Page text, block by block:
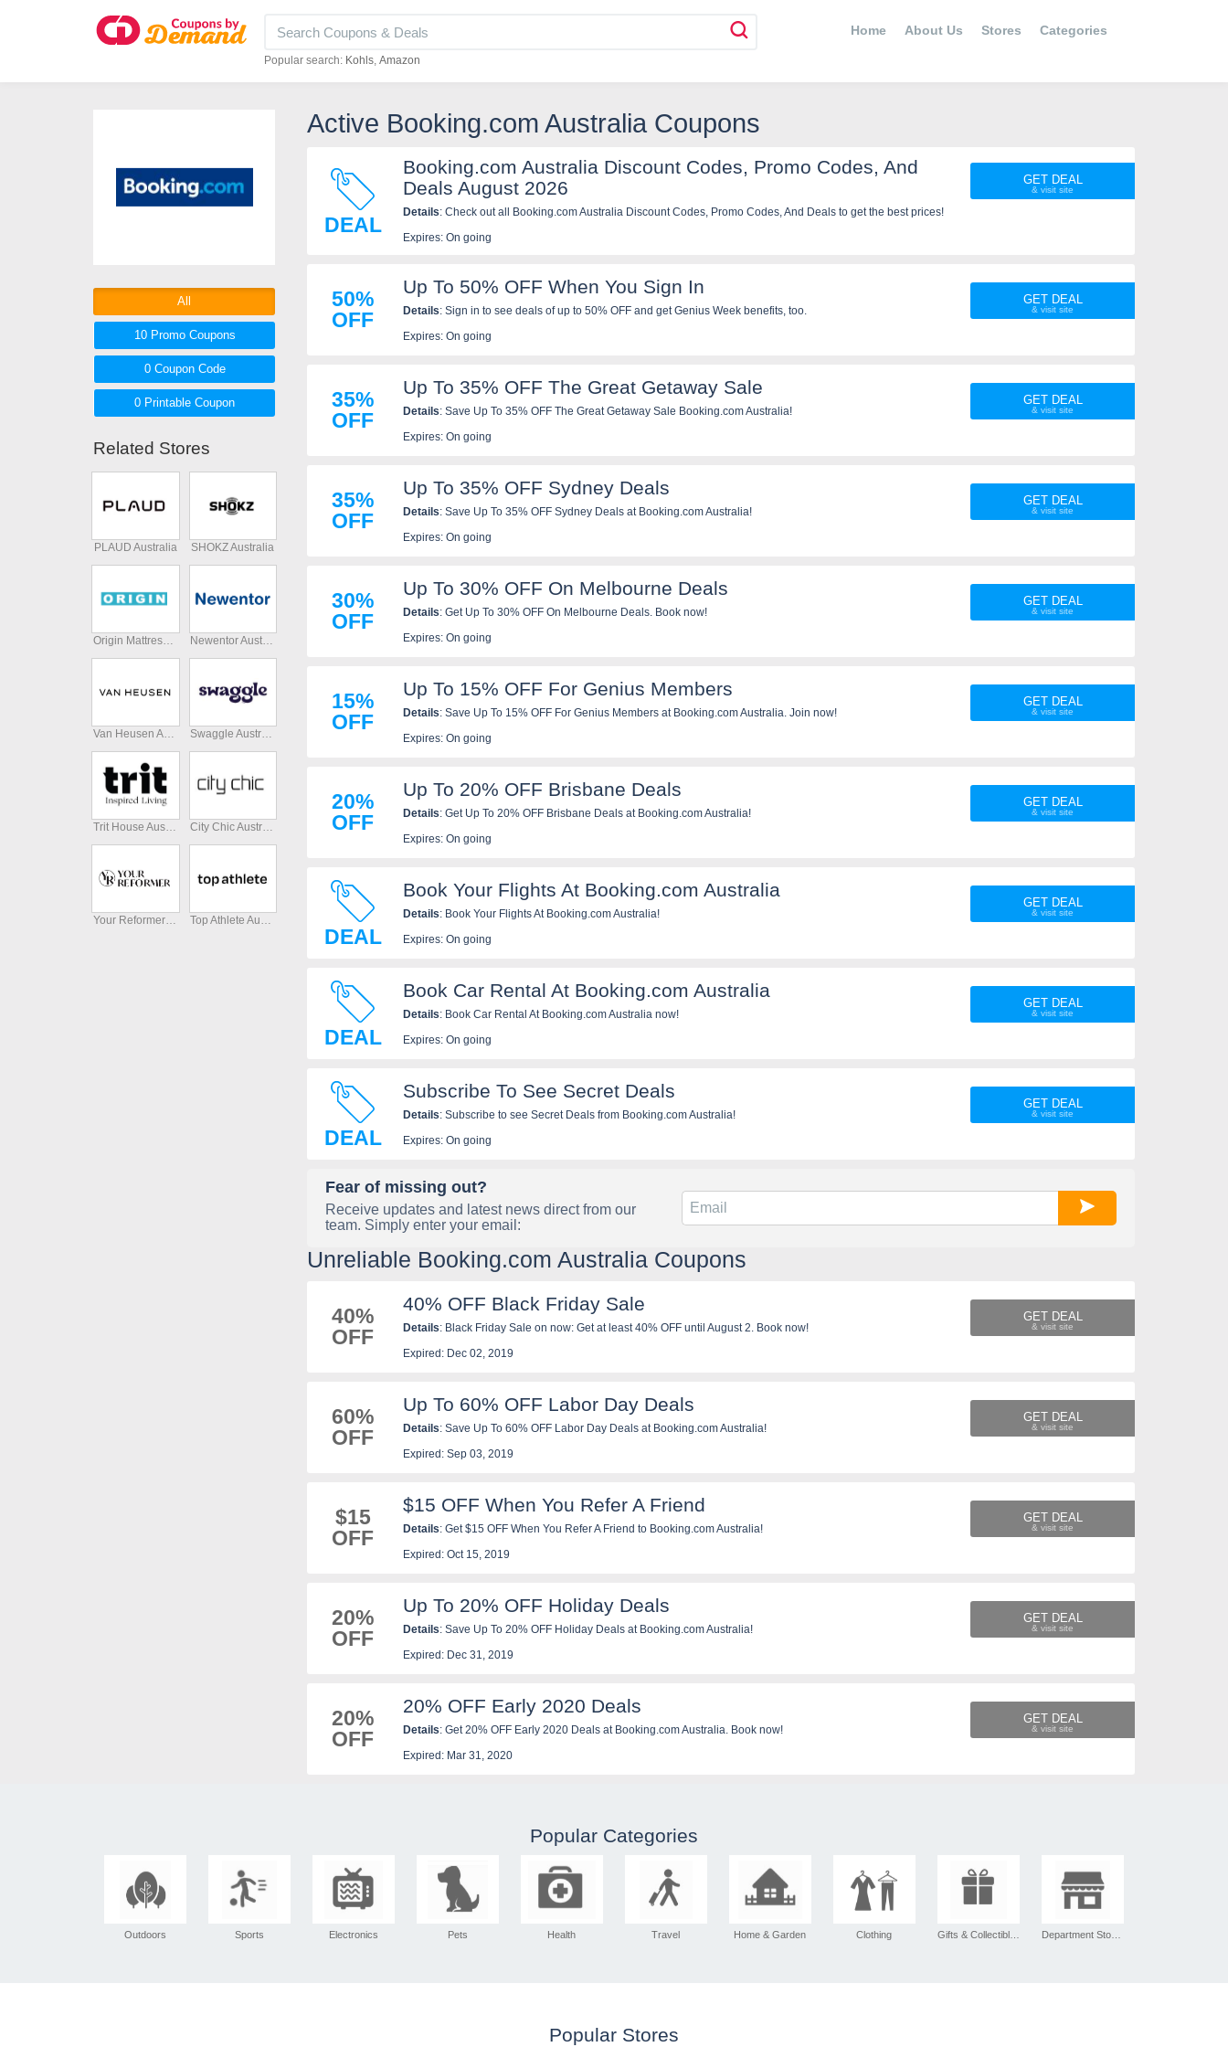
Popular search: Kohls Amazon
Home About Us Stores Categories
Active Booking.com Australia Coupons
DEAL
Booking.com Australia Discount Codes, Promo Codes, And
Deals August 2026
Details: Check out all Booking.com Australia Discount Codes, Promo Codes, And Deals to get the best prices!
Expires: On going
GET DEAL
50%
OFF
Up To 50% OFF When You Sign In
Details: Sign in to see deals of up to 50% OFF and get Genius Week benefits, too.
Expires: On going
GET DEAL
35%
OFF
Up To 35% OFF The Great Getaway Sale
Details: Save Up To 35% OFF The Great Getaway Sale Booking.com Australia!
Expires: On going
GET DEAL
35%
OFF
Up To 35% OFF Sydney Deals
Details: Save Up To 35% OFF Sydney Deals at Booking.com Australia!
Expires: On going
GET DEAL
30%
OFF
Up To 30% OFF On Melbourne Deals
Details: Get Up To 30% OFF On Melbourne Deals. Book now!
Expires: On going
GET DEAL
15%
OFF
Up To 15% OFF For Genius Members
Details: Save Up To 15% OFF For Genius Members at Booking.com Australia. Join now!
Expires: On going
GET DEAL
20%
OFF
Up To 20% OFF Brisbane Deals
Details: Get Up To 20% OFF Brisbane Deals at Booking.com Australia!
Expires: On going
GET DEAL
DEAL
Book Your Flights At Booking.com Australia
Details: Book Your Flights At Booking.com Australia!
Expires: On going
GET DEAL
DEAL
Book Car Rental At Booking.com Australia
Details: Book Car Rental At Booking.com Australia now!
Expires: On going
GET DEAL
DEAL
Subscribe To See Secret Deals
Details: Subscribe to see Secret Deals from Booking.com Australia!
Expires: On going
GET DEAL
Fear of missing out?
Receive updates and latest news direct from our
team. Simply enter your email:
Unreliable Booking.com Australia Coupons
40%
OFF
40% OFF Black Friday Sale
Details
: Black Friday Sale on now: Get at least 40% OFF until August 2. Book now!
Expired: Dec 02, 2019
GET DEAL
60%
OFF
Up To 60% OFF Labor Day Deals
Details: Save Up To 60% OFF Labor Day Deals at Booking.com Australia!
Expired: Sep 03, 2019
GET DEAL
$15
OFF
$15 OFF When You Refer A Friend
Details: Get $15 OFF When You Refer A Friend to Booking.com Australia!
Expired: Oct 15, 2019
GET DEAL
20%
OFF
Up To 20% OFF Holiday Deals
Details: Save Up To 20% OFF Holiday Deals at Booking.com Australia!
Expired: Dec 31, 2019
GET DEAL
20%
OFF
20% OFF Early 2020 Deals
Details: Get 20% OFF Early 2020 Deals at Booking.com Australia. Book now!
Expired: Mar 31, 2020
GET DEAL
All
10 Promo Coupons
0 CouponCode
0 Printable Coupon
Related Stores
PLAUD Australia SHOKZ Australia
Origin Mattress Australia Newentor Australia
Van Heusen Australia Swaggle Australia
Trit House Australia City Chic Australia
Your Reformer Australia Top Athlete Australia
Popular Categories
Outdoors Sports Electronics Pets Health Travel Home & Garden Clothing Gifts & Collectibles Department Stores
Popular Stores